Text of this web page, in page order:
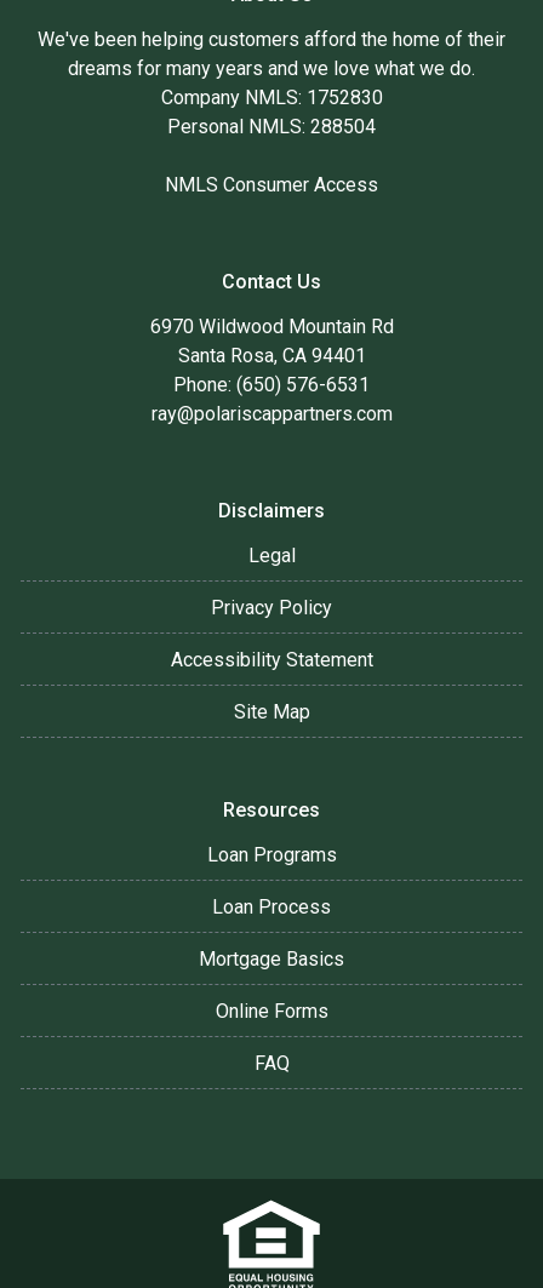
We've been helping customers afford the home of their
dreams for many years and we love what we do.
Company NMLS: 1752830
Personal NMLS: 288504
NMLS Consumer Access
Contact Us
6970 Wildwood Mountain Rd
Santa Rosa, CA 94401
Phone: (650) 576-6531
ray@polariscappartners.com
Disclaimers
Legal
Privacy Policy
Accessibility Statement
Site Map
Resources
Loan Programs
Loan Process
Mortgage Basics
Online Forms
FAQ